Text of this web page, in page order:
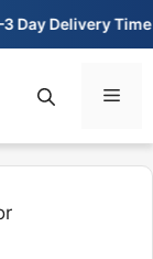
Day Delivery Time